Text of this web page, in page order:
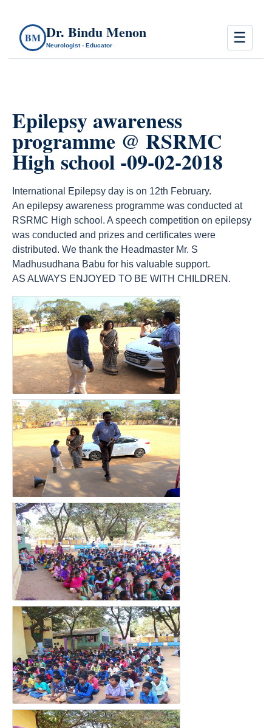
BM Dr. Bindu Menon
Neurologist - Educator ☰
Epilepsy awareness
programme @ RSRMC
High school -09-02-2018
International Epilepsy day is on 12th February.
An epilepsy awareness programme was conducted at
RSRMC High school. A speech competition on epilepsy
was conducted and prizes and certificates were
distributed. We thank the Headmaster Mr. S
Madhusudhana Babu for his valuable support.
AS ALWAYS ENJOYED TO BE WITH CHILDREN.
count(page_images)17